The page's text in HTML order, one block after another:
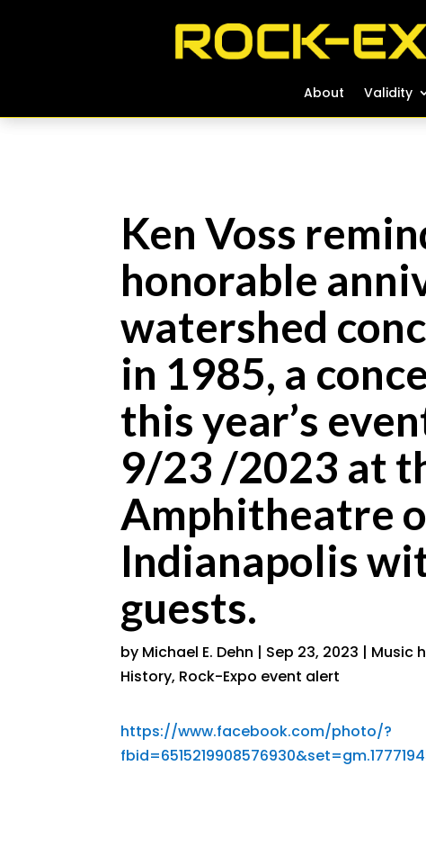
About Validity
About Validity
Ken Voss
honorable
watershed
in 1985, a
this year’s
9/23 /2023 at
Amphitheatre
Indianapolis
guests.
by Michael E. Dehn | Sep 23, 2023 | Music
History, Rock-Expo event alert
https://www.facebook.com/photo/?